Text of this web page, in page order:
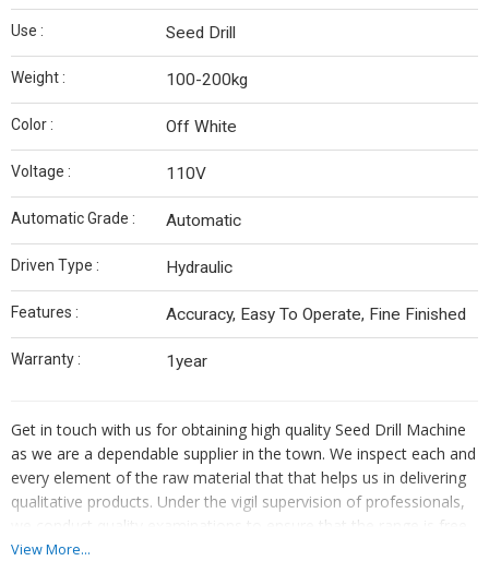
Use : Seed Drill
Weight : 100-200kg
Color : Off White
Voltage : 110V
Automatic Grade : Automatic
Driven Type : Hydraulic
Features : Accuracy, Easy To Operate, Fine Finished
Warranty : 1year
Get in touch with us for obtaining high quality Seed Drill Machine
as we are a dependable supplier in the town. We inspect each and
every element of the raw material that that helps us in delivering
qualitative products. Under the vigil supervision of professionals,
we conduct quality examinations to ensure that the range is free
from defects.
View More...